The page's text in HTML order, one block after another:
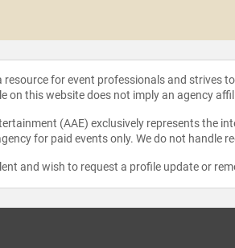
resource for event professionals and strives
on this website does not imply an agency
(AAE) exclusively represents the
for paid events only. We do not handle
and wish to request a profile update or